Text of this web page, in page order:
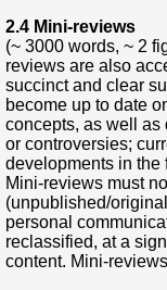
2.4 Mini-reviews
(~ 3000 words, ~ 2
reviews are also
succinct and clear
become up to date
concepts, as well as
or controversies;
developments in the
Mini-reviews must
(unpublished/
personal
reclassified, at a
content. Mini-